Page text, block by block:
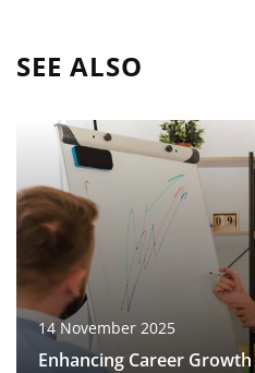
SEE ALSO
14 November 2025
Enhancing Career